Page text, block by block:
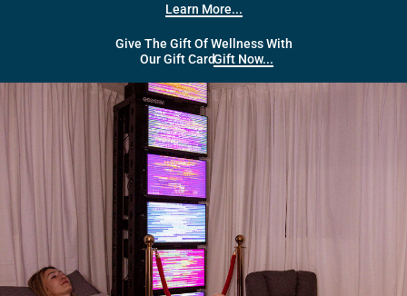
Learn More...
Give The Gift Of Wellness With
Our Gift Card
Gift Now...